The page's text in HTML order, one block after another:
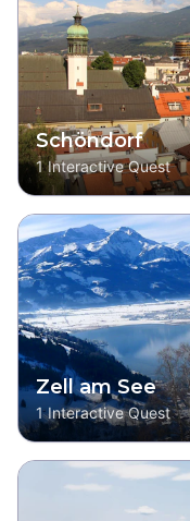
Schöndorf
1 Interactive Quest
Zell am See
1 Interactive Quest